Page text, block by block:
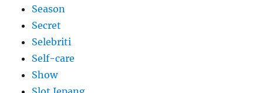
Season
Secret
Selebriti
Self-care
Show